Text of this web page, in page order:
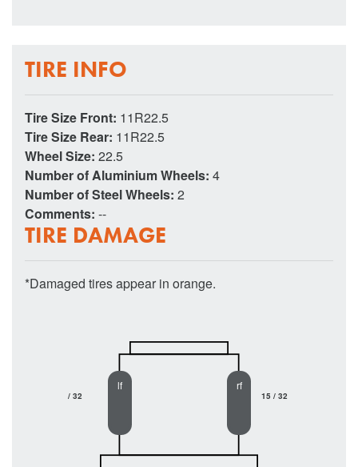
TIRE INFO
Tire Size Front: 11R22.5
Tire Size Rear: 11R22.5
Wheel Size: 22.5
Number of Aluminium Wheels: 4
Number of Steel Wheels: 2
Comments: --
TIRE DAMAGE
*Damaged tires appear in orange.
/ 32
lf
15 / 32
rf